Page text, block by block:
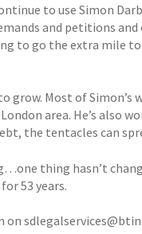
to use Simon
and petitions
to go the extra mile
grow. Most of
area. He’s also
the tentacles can
thing hasn’t
53 years.